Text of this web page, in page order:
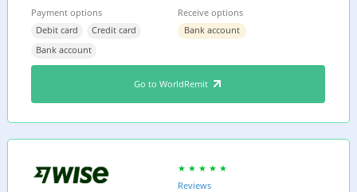
Payment options
Debit card
Credit card
Bank account
Receive options
Bank account
Go to WorldRemit
Reviews